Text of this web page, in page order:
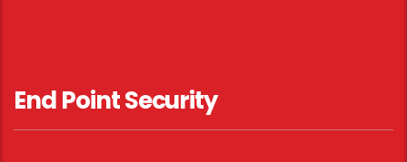
End Point Security